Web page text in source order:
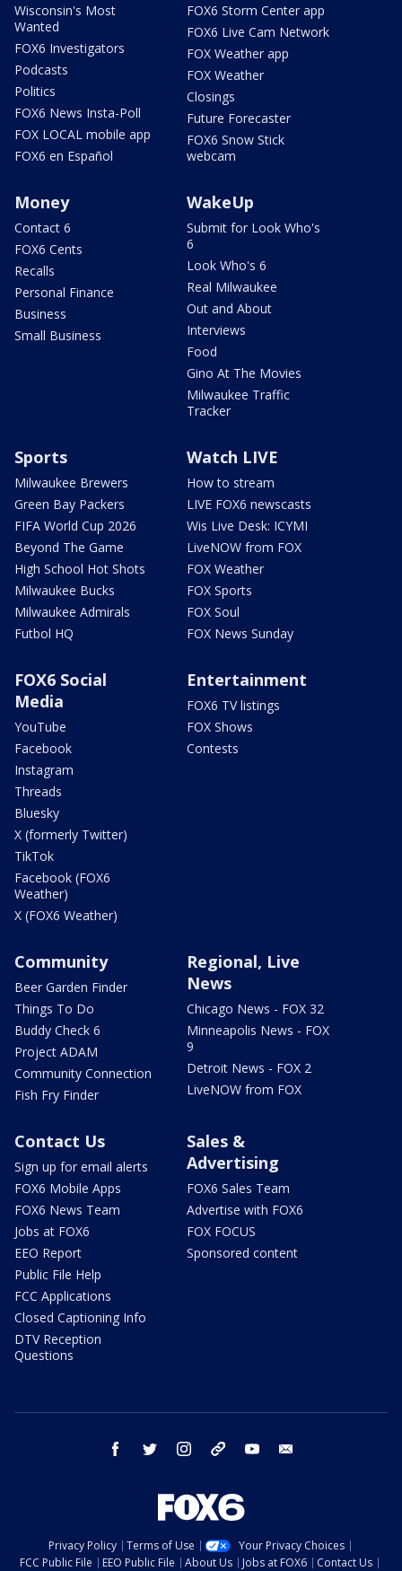
Wisconsin's Most
Wanted
FOX6 Investigators
Podcasts
Politics
FOX6 News Insta-Poll
FOX LOCAL mobile app
FOX6 en Español
FOX6 Storm Center app
FOX6 Live Cam Network
FOX Weather app
FOX Weather
Closings
Future Forecaster
FOX6 Snow Stick
webcam
Money
Contact 6
FOX6 Cents
Recalls
Personal Finance
Business
Small Business
WakeUp
Submit for Look Who's
6
Look Who's 6
Real Milwaukee
Out and About
Interviews
Food
Gino At The Movies
Milwaukee Traffic
Tracker
Sports
Milwaukee Brewers
Green Bay Packers
FIFA World Cup 2026
Beyond The Game
High School Hot Shots
Milwaukee Bucks
Milwaukee Admirals
Futbol HQ
Watch LIVE
How to stream
LIVE FOX6 newscasts
Wis Live Desk: ICYMI
LiveNOW from FOX
FOX Weather
FOX Sports
FOX Soul
FOX News Sunday
FOX6 Social
Media
YouTube
Facebook
Instagram
Threads
Bluesky
X (formerly Twitter)
TikTok
Facebook (FOX6
Weather)
X (FOX6 Weather)
Entertainment
FOX6 TV listings
FOX Shows
Contests
Community
Beer Garden Finder
Things To Do
Buddy Check 6
Project ADAM
Community Connection
Fish Fry Finder
Regional, Live
News
Chicago News - FOX 32
Minneapolis News - FOX
9
Detroit News - FOX 2
LiveNOW from FOX
Contact Us
Sign up for email alerts
FOX6 Mobile Apps
FOX6 News Team
Jobs at FOX6
EEO Report
Public File Help
FCC Applications
Closed Captioning Info
DTV Reception
Questions
Sales &
Advertising
FOX6 Sales Team
Advertise with FOX6
FOX FOCUS
Sponsored content
facebook twitter instagram threads youtube
Privacy Policy Terms of Use
Your Privacy Choices
FCC Public File
EEO Public File About Us Jobs at FOX6 Contact Us